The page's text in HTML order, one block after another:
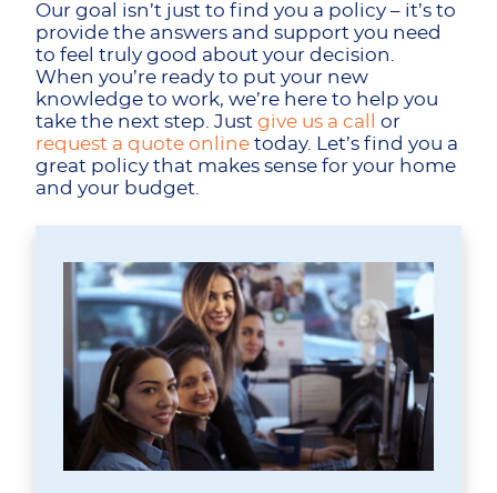
Our goal isn’t just to find you a policy – it’s to
provide the answers and support you need
to feel truly good about your decision.
When you’re ready to put your new
knowledge to work, we’re here to help you
take the next step. Just give us a call
or
request a quote online today. Let’s find you a
great policy that makes sense for your home
and your budget.